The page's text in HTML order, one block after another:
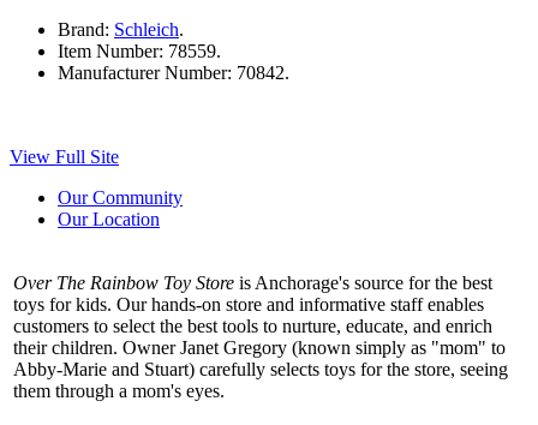
Brand: Schleich.
Item Number: 78559.
Manufacturer Number: 70842.
View Full Site
Our Community
Our Location
Over The Rainbow Toy Store is Anchorage's source for the best
toys for kids. Our hands-on store and informative staff enables
customers to select the best tools to nurture, educate, and enrich
their children. Owner Janet Gregory (known simply as "mom" to
Abby-Marie and Stuart) carefully selects toys for the store, seeing
them through a mom's eyes.